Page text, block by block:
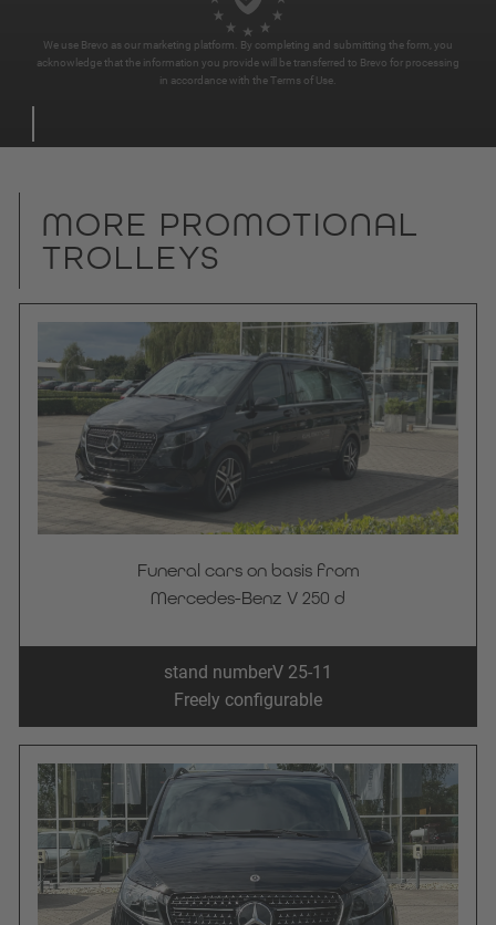
We use Brevo as our marketing platform. By completing and submitting the form, you
acknowledge that the information you provide will be transferred to Brevo for processing
in accordance with theTerms of Use
MORE PROMOTIONAL
TROLLEYS
Funeral cars on basis from
Mercedes-Benz V 250 d
stand numberV 25-11
Freely configurable